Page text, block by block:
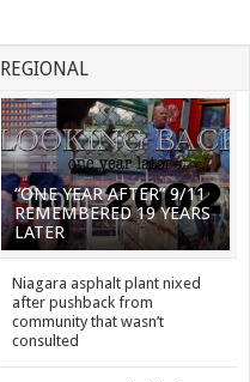
REGIONAL
“ONE YEAR AFTER” 9/11
REMEMBERED 19 YEARS
LATER
Niagara asphalt plant nixed
after pushback from
community that wasn’t
consulted